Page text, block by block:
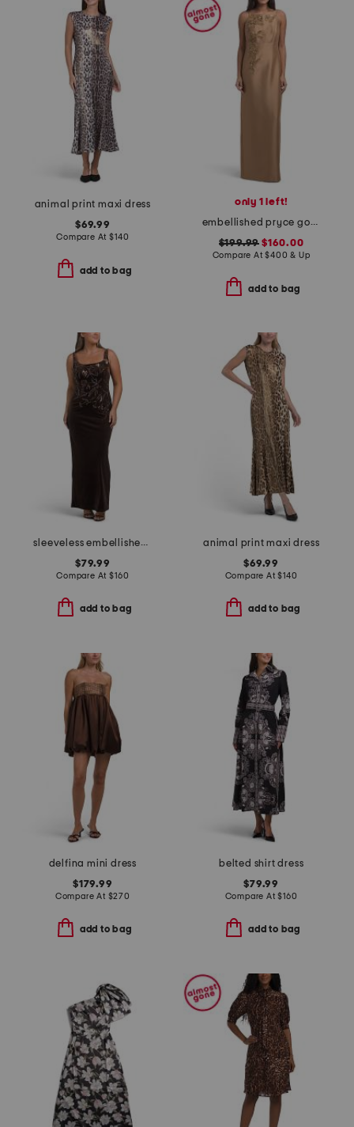
animal print maxi dress
$69.99
Compare At$140
add to bag
only 1 left!
embellished pryce gown
$199.99 $160.00
Compare At$400 & Up
add to bag
sleeveless embellished gown
$79.99
Compare At$160
add to bag
animal print maxi dress
$69.99
Compare At$140
add to bag
delfina mini dress
$179.99
Compare At $270
add to bag
belted shirt dress
$79.99
Compare At$160
add to bag